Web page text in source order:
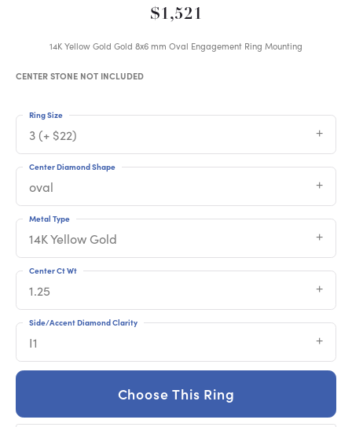
$1,521
14K Yellow Gold Gold 8x6 mm Oval Engagement Ring Mounting
CENTER STONE NOT INCLUDED
3 (+ $22)
Ring Size
oval
Center Diamond Shape
14K Yellow Gold
Metal Type
1.25
Center Ct Wt
I1
Side/Accent Diamond Clarity
Choose This Ring